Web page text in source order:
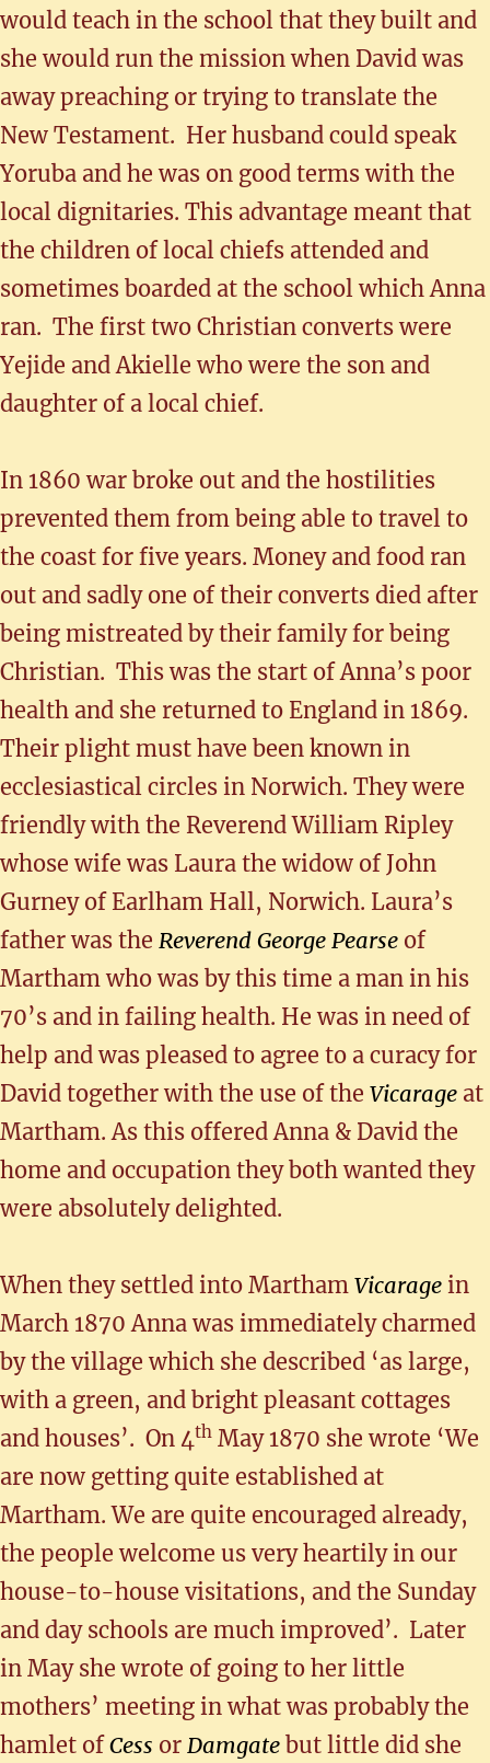
would teach in the school that they built and
she would run the mission when David was
away preaching or trying to translate the
New Testament. Her husband could speak
Yoruba and he was on good terms with the
local dignitaries. This advantage meant that
the children of local chiefs attended and
sometimes boarded at the school which Anna
ran. The first two Christian converts were
Yejide and Akielle who were the son and
daughter of a local chief.
In 1860 war broke out and the hostilities
prevented them from being able to travel to
the coast for five years. Money and food ran
out and sadly one of their converts died after
being mistreated by their family for being
Christian. This was the start of Anna’s poor
health and she returned to England in 1869.
Their plight must have been known in
ecclesiastical circles in Norwich. They were
friendly with the Reverend William Ripley
whose wife was Laura the widow of John
Gurney of Earlham Hall, Norwich. Laura’s
father was the Reverend George Pearse of
Martham who was by this time a man in his
70’s and in failing health. He was in need of
help and was pleased to agree to a curacy for
David together with the use of the Vicarage at
Martham. As this offered Anna & David the
home and occupation they both wanted they
were absolutely delighted.
When they settled into Martham Vicarage in
March 1870 Anna was immediately charmed
by the village which she described ‘as large,
with a green, and bright pleasant cottages
and houses’. On 4th May 1870 she wrote ‘We
are now getting quite established at
Martham. We are quite encouraged already,
the people welcome us very heartily in our
house-to-house visitations, and the Sunday
and day schools are much improved’. Later
in May she wrote of going to her little
mothers’ meeting in what was probably the
hamlet ofCess or Damgate but little did she